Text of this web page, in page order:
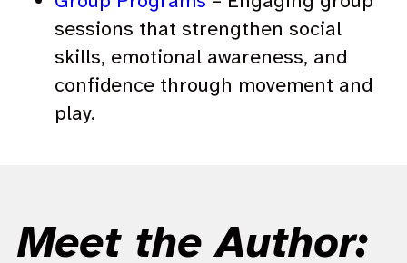
sessions that strengthen social
skills, emotional awareness, and
confidence through movement and
play.
Meet the Author: